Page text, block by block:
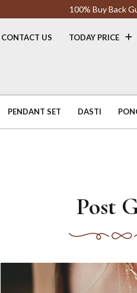
100% Buy Back
CONTACT US TODAY PRICE
PENDANT SET DASTI
Post